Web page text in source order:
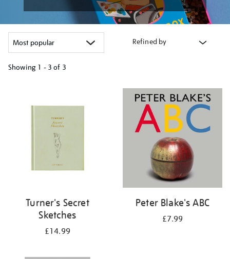
Refined by
Showing 1 - 3 of 3
results
Turner's Secret
Sketches
£14.99
Peter Blake's ABC
£7.99